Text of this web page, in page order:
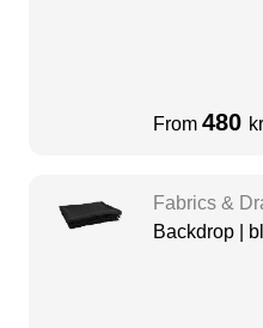
From 480 kr
Fabrics &
Backdrop |